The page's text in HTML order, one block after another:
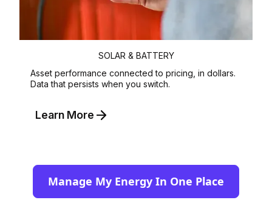
SOLAR & BATTERY
Asset performance connected to pricing, in dollars.
Data that persists when you switch.
Learn More
Manage My Energy In One Place